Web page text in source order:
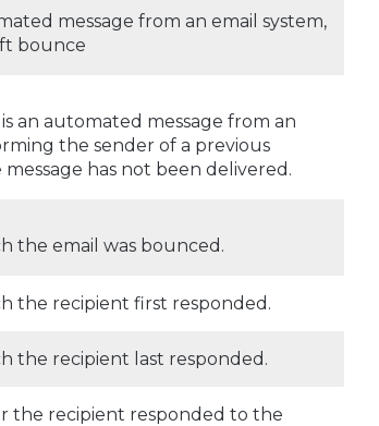
message from an email system,
bounce
an automated message from an
the sender of a previous
has not been delivered.
the email was bounced.
the recipient first responded.
the recipient last responded.
the recipient responded to the